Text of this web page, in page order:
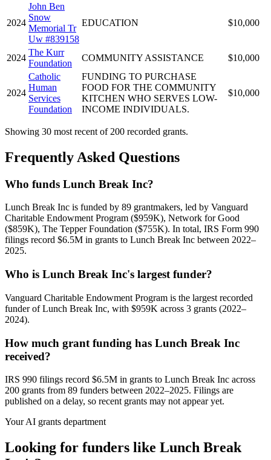
2024
John Ben
Snow
Memorial Tr
Uw #839158
EDUCATION $10,000
2024
The Kurr
Foundation
COMMUNITY ASSISTANCE $10,000
2024
Catholic
Human
Services
Foundation
FUNDING TO PURCHASE
FOOD FOR THE COMMUNITY
KITCHEN WHO SERVES LOW-
INCOME INDIVIDUALS.
$10,000
Showing 30 most recent of 200 recorded grants.
Frequently Asked Questions
Who funds Lunch Break Inc?
Lunch Break Inc is funded by 89 grantmakers, led by Vanguard
Charitable Endowment Program ($959K), Network for Good
($859K), The Tepper Foundation ($755K). In total, IRS Form 990
filings record $6.5M in grants to Lunch Break Inc between 2022–
2025.
Who is Lunch Break Inc's largest funder?
Vanguard Charitable Endowment Program is the largest recorded
funder of Lunch Break Inc, with $959K across 3 grants (2022–
2024).
How much grant funding has Lunch Break Inc
received?
IRS 990 filings record $6.5M in grants to Lunch Break Inc across
200 grants from 89 funders between 2022–2025. Filings are
published on a delay, so recent grants may not appear yet.
Your AI grants department
Looking for funders like Lunch Break